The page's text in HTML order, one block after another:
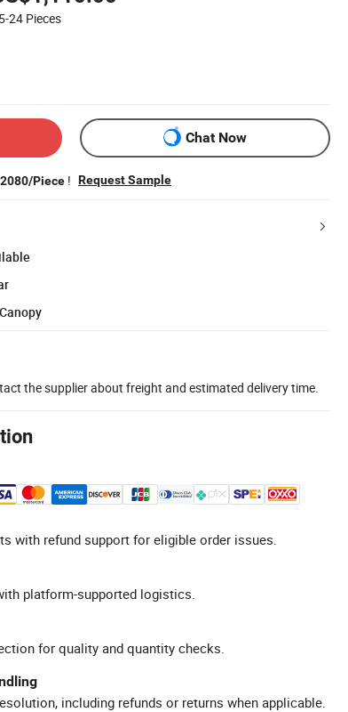
24 Pieces
Chat Now
Piece ! Request Sample
the supplier about freight and estimated delivery time.
with refund support for eligible order issues.
platform-supported logistics.
for quality and quantity checks.
including refunds or returns when applicable.